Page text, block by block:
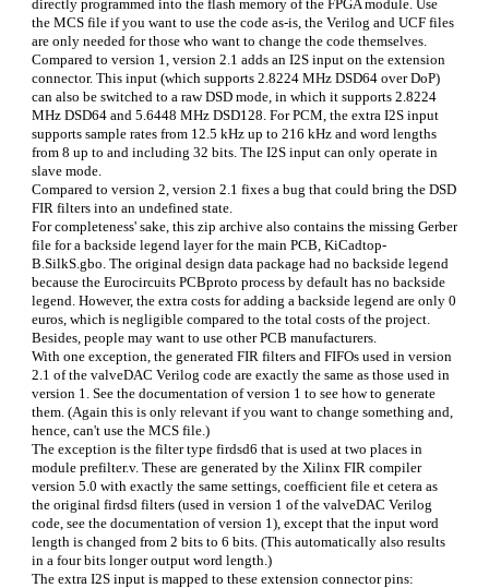
directly programmed into the flash memory of the FPGA module. Use
the MCS file if you want to use the code as-is, the Verilog and UCF files
are only needed for those who want to change the code themselves.
Compared to version 1, version 2.1 adds an I2S input on the extension
connector. This input (which supports 2.8224 MHz DSD64 over DoP)
can also be switched to a raw DSD mode, in which it supports 2.8224
MHz DSD64 and 5.6448 MHz DSD128. For PCM, the extra I2S input
supports sample rates from 12.5 kHz up to 216 kHz and word lengths
from 8 up to and including 32 bits. The I2S input can only operate in
slave mode.
Compared to version 2, version 2.1 fixes a bug that could bring the DSD
FIR filters into an undefined state.
For completeness' sake, this zip archive also contains the missing Gerber
file for a backside legend layer for the main PCB, KiCadtop-
B.SilkS.gbo. The original design data package had no backside legend
because the Eurocircuits PCBproto process by default has no backside
legend. However, the extra costs for adding a backside legend are only 0
euros, which is negligible compared to the total costs of the project.
Besides, people may want to use other PCB manufacturers.
With one exception, the generated FIR filters and FIFOs used in version
2.1 of the valveDAC Verilog code are exactly the same as those used in
version 1. See the documentation of version 1 to see how to generate
them. (Again this is only relevant if you want to change something and,
hence, can't use the MCS file.)
The exception is the filter type firdsd6 that is used at two places in
module prefilter.v. These are generated by the Xilinx FIR compiler
version 5.0 with exactly the same settings, coefficient file et cetera as
the original firdsd filters (used in version 1 of the valveDAC Verilog
code, see the documentation of version 1), except that the input word
length is changed from 2 bits to 6 bits. (This automatically also results
in a four bits longer output word length.)
The extra I2S input is mapped to these extension connector pins: